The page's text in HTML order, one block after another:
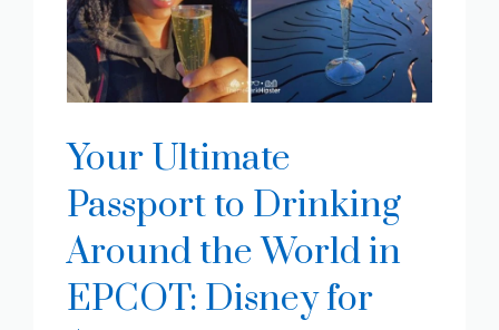
Your Ultimate
Passport to Drinking
Around the World in
EPCOT: Disney for